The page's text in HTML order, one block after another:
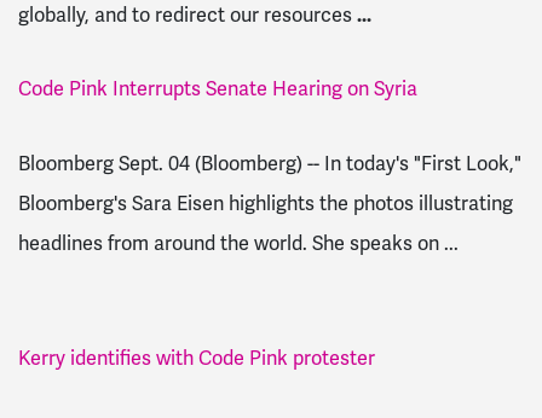
globally, and to redirect our resources...
Code Pink Interrupts Senate Hearing on Syria
Bloomberg Sept. 04 (Bloomberg) -- In today's "First Look,"
Bloomberg's Sara Eisen highlights the photos illustrating
headlines from around the world. She speaks on ...
Kerry identifies with Code Pink protester